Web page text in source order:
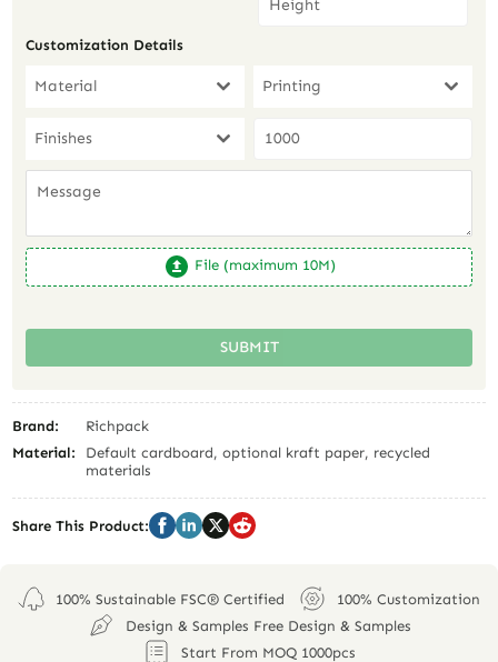
Customization Details
Material Printing
Finishes
File (maximum 10M)
SUBMIT
Brand:
Richpack
Material:
Default cardboard, optional kraft paper, recycled
materials
Share This Product:
100% Sustainable FSC® Certified
100% Customization
Design & Samples Free Design & Samples
Start From MOQ 1000pcs